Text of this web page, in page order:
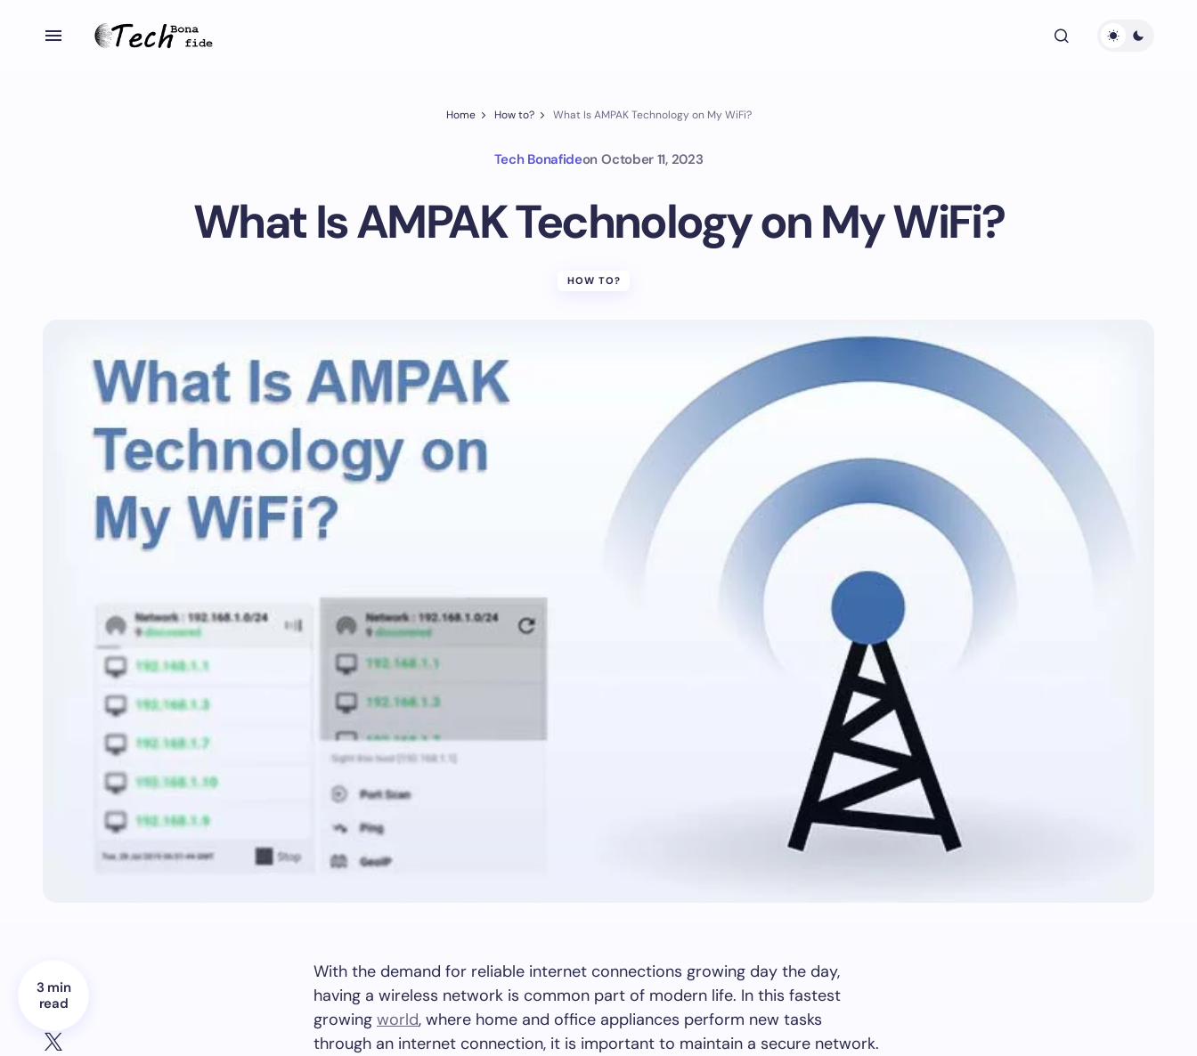
Home How to? What Is AMPAK Technology on My WiFi?
Tech Bonafideon October 11, 2023
What Is AMPAK Technology on My WiFi?
HOW TO?
3 min
read
With the demand for reliable internet connections growing day the day,
having a wireless network is common part of modern life. In this fastest
growing world, where home and office appliances perform new tasks
through an internet connection, it is important to maintain a secure network.